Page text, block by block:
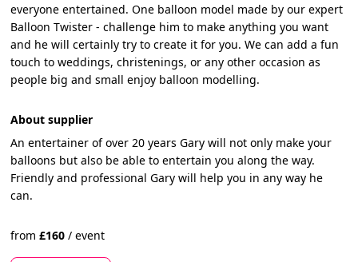
everyone entertained. One balloon model made by our expert
Balloon Twister - challenge him to make anything you want
and he will certainly try to create it for you. We can add a fun
touch to weddings, christenings, or any other occasion as
people big and small enjoy balloon modelling.
About supplier
An entertainer of over 20 years Gary will not only make your
balloons but also be able to entertain you along the way.
Friendly and professional Gary will help you in any way he
can.
from£160 / event